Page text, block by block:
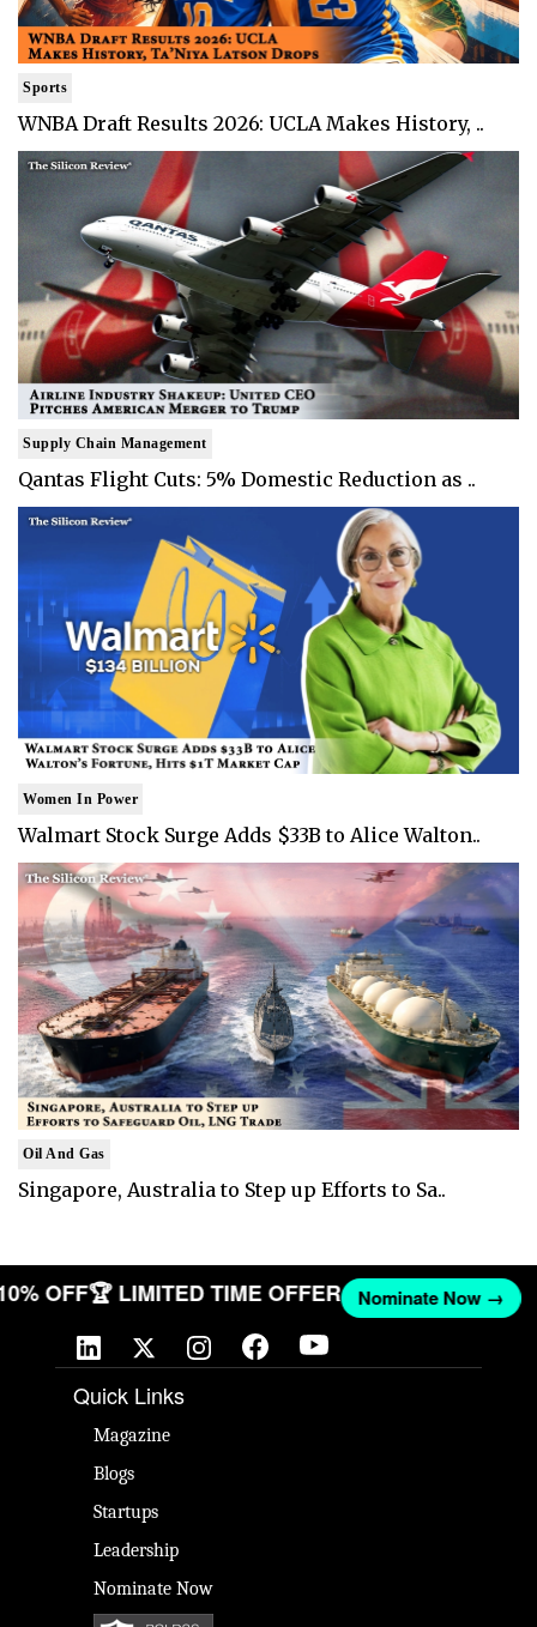
Sports
WNBA Draft Results 2026: UCLA Makes History, ..
Supply Chain Management
Qantas Flight Cuts: 5% Domestic Reduction as ..
Women In Power
Walmart Stock Surge Adds $33B to Alice Walton..
Oil And Gas
Singapore, Australia to Step up Efforts to Sa..
OFF🏆 LIMITED TIME OFFER Nominate Now →
Quick Links
Magazine
Blogs
Startups
Leadership
Nominate Now